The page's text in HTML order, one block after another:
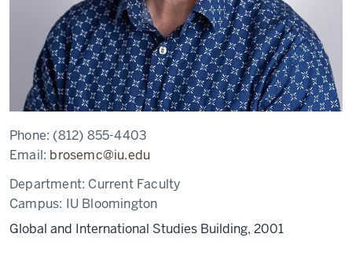
Phone: (812) 855-4403
Email: brosemc@iu.edu
Department: Current Faculty
Campus: IU Bloomington
Global and International Studies Building, 2001